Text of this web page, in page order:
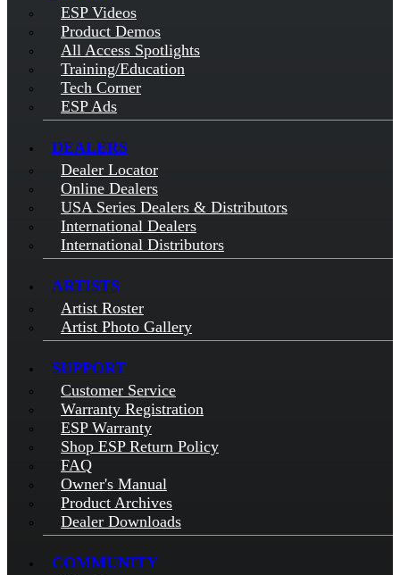
ESP Videos
Product Demos
All Access Spotlights
Training/Education
Tech Corner
ESP Ads
DEALERS
Dealer Locator
Online Dealers
USA Series Dealers & Distributors
International Dealers
International Distributors
ARTISTS
Artist Roster
Artist Photo Gallery
SUPPORT
Customer Service
Warranty Registration
ESP Warranty
Shop ESP Return Policy
FAQ
Owner's Manual
Product Archives
Dealer Downloads
COMMUNITY